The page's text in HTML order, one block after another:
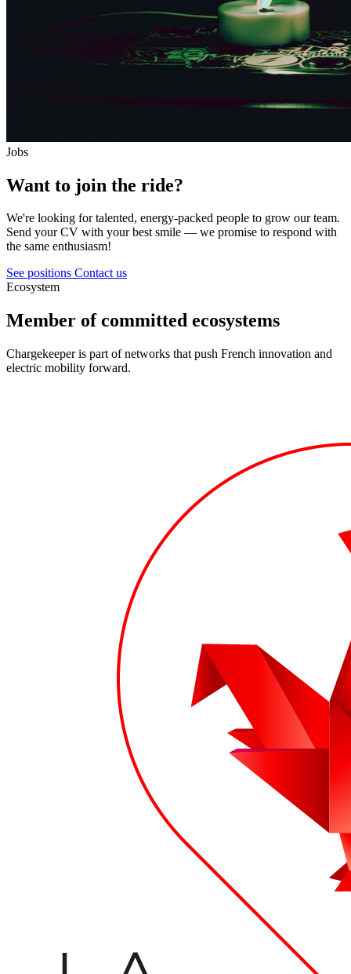
Jobs
Want to join the ride?
We're looking for talented, energy-packed people to grow our team.
Send your CV with your best smile — we promise to respond with
the same enthusiasm!
See positions Contact us
Ecosystem
Member of committed ecosystems
Chargekeeper is part of networks that push French innovation and
electric mobility forward.